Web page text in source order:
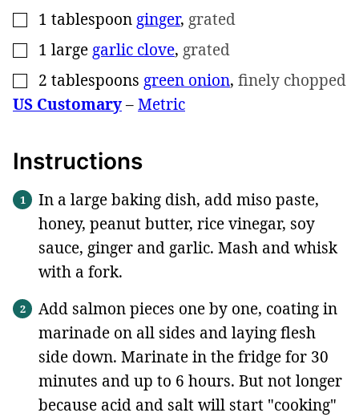
▢
1 tablespoon ginger, grated
▢
1 large garlic clove, grated
▢
2 tablespoons green onion, finely chopped
US Customary–Metric
Instructions
In a large baking dish, add miso paste,
honey, peanut butter, rice vinegar, soy
sauce, ginger and garlic. Mash and whisk
with a fork.
Add salmon pieces one by one, coating in
marinade on all sides and laying flesh
side down. Marinate in the fridge for 30
minutes and up to 6 hours. But not longer
because acid and salt will start "cooking"